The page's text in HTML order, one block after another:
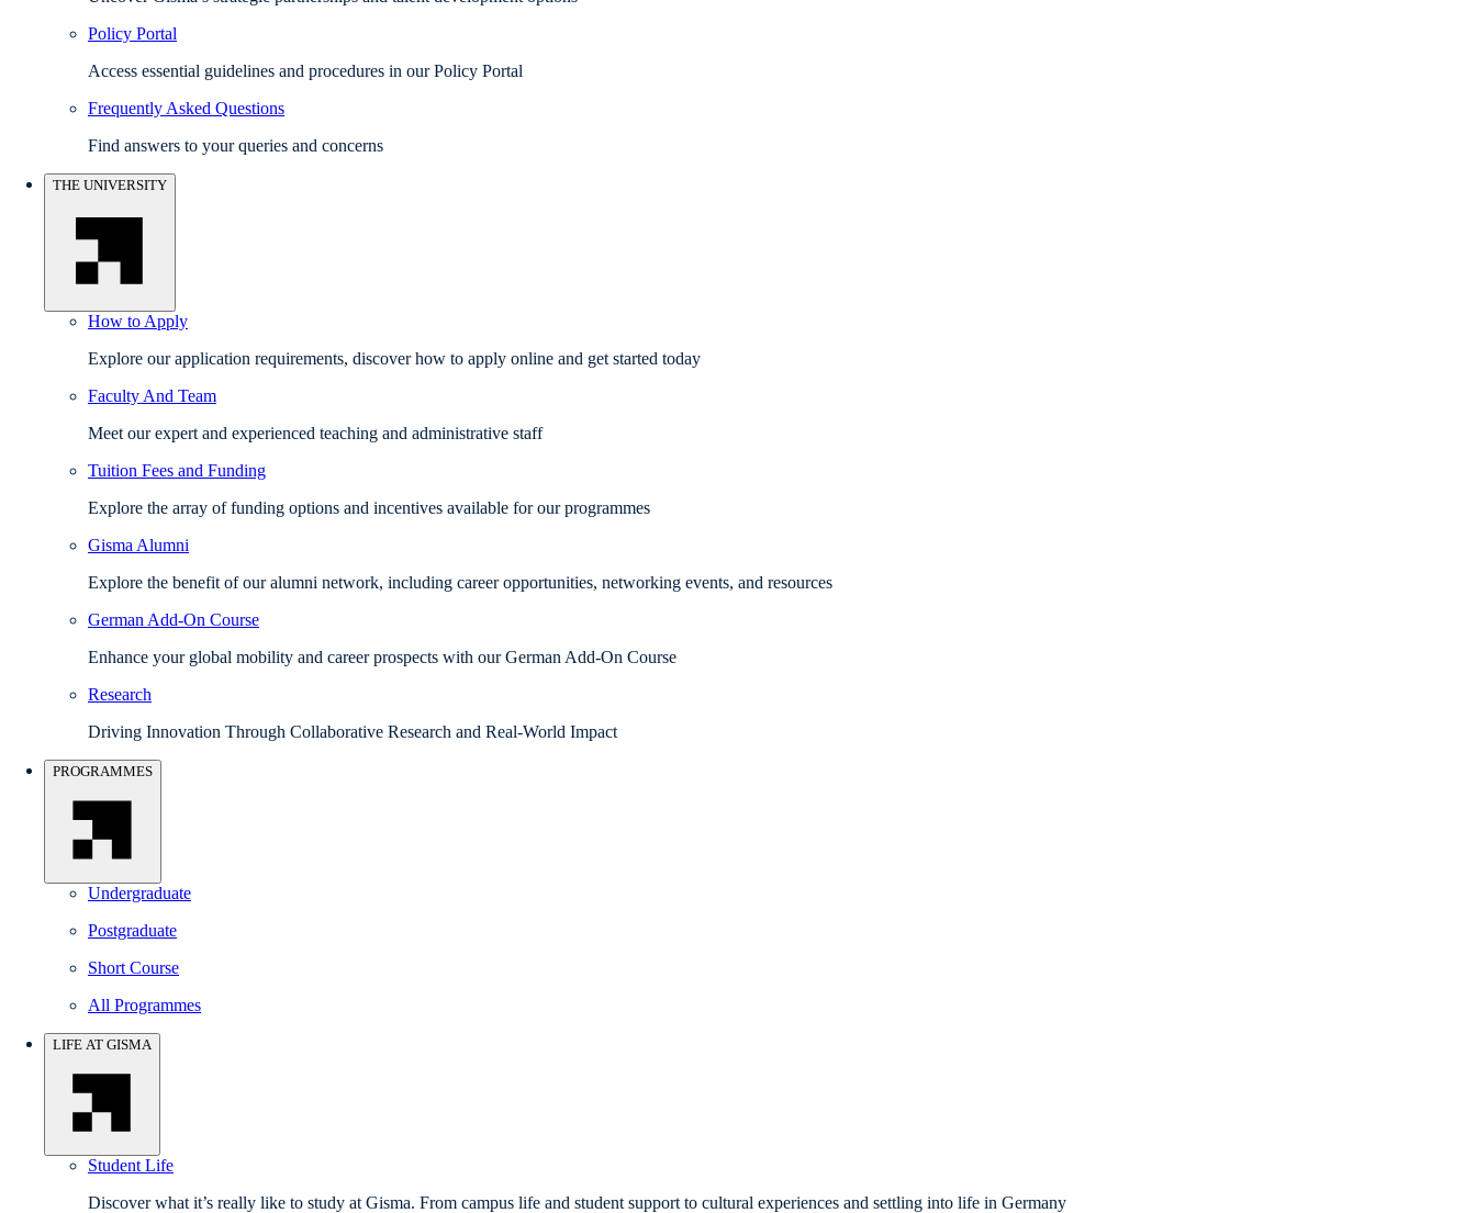
Policy Portal
Access essential guidelines and procedures in our Policy Portal
Frequently Asked Questions
Find answers to your queries and concerns
THE UNIVERSITY
How to Apply
Explore our application requirements, discover how to apply online and get started today
Faculty And Team
Meet our expert and experienced teaching and administrative staff
Tuition Fees and Funding
Explore the array of funding options and incentives available for our programmes
Gisma Alumni
Explore the benefit of our alumni network, including career opportunities, networking events, and resources
German Add-On Course
Enhance your global mobility and career prospects with our German Add-On Course
Research
Driving Innovation Through Collaborative Research and Real-World Impact
PROGRAMMES
Undergraduate
Postgraduate
Short Course
All Programmes
LIFE AT GISMA
Student Life
Discover what it’s really like to study at Gisma. From campus life and student support to cultural experiences and settling into life in Germany